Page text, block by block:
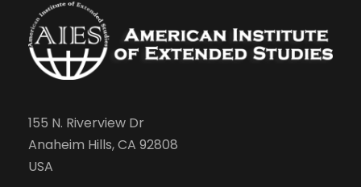
155 N. Riverview Dr
Anaheim Hills, CA 92808
USA